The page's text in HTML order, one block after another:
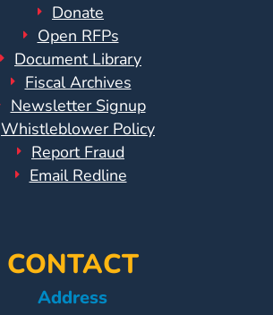
Donate
Open RFPs
Document Library
Fiscal Archives
Newsletter Signup
Whistleblower Policy
Report Fraud
Email Redline
CONTACT
Address